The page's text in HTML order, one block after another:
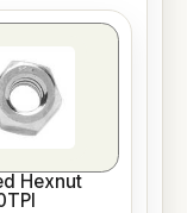
Hexnut